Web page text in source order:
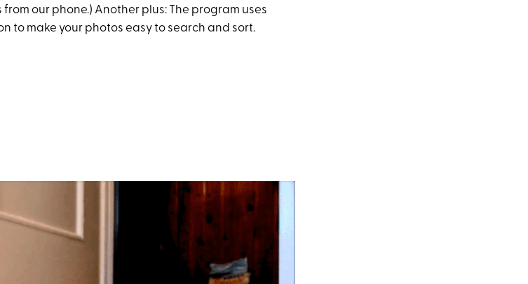
our phone.) Another plus: The program uses
to make your photos easy to search and sort.